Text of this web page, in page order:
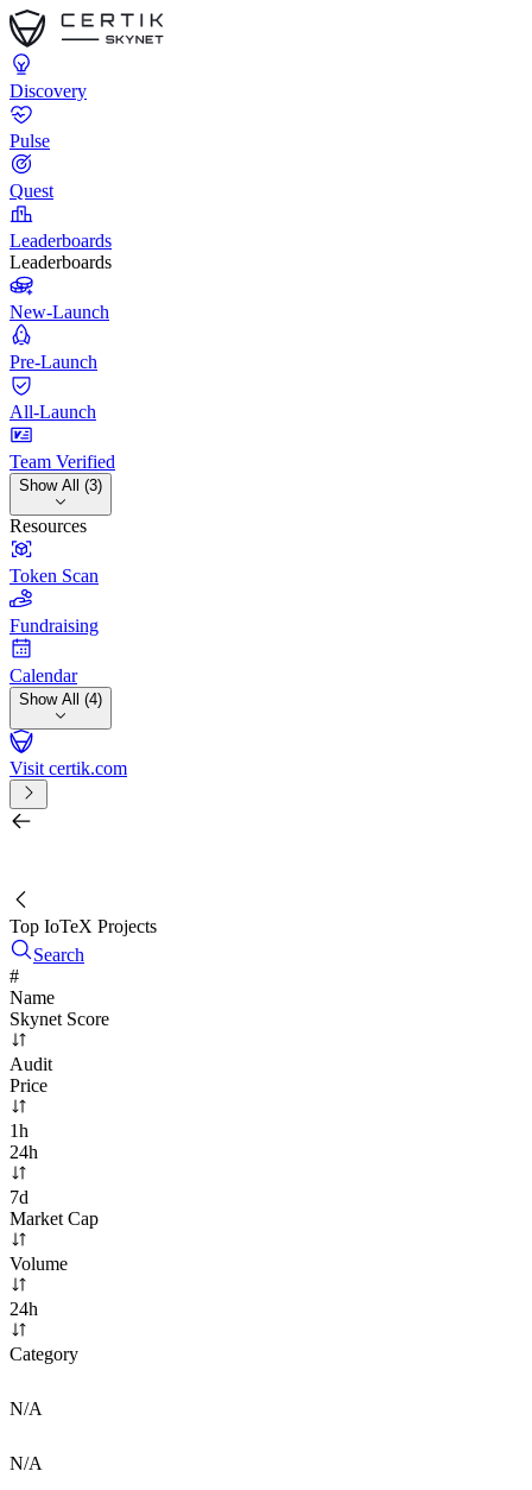
Discovery
Pulse
Quest
Leaderboards
Leaderboards
New-Launch
Pre-Launch
All-Launch
Team Verified
Show All (3)
Resources
Token Scan
Fundraising
Calendar
Show All (4)
Visit certik.com
Top IoTeX Projects
Search
#
Name
Skynet Score
Audit
Price
1h
24h
7d
Market Cap
Volume
24h
Category
N/A
N/A